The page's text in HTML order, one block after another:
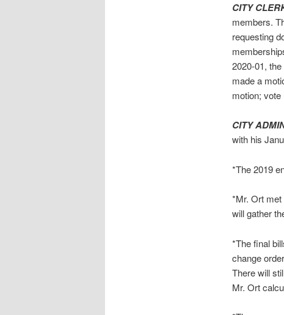
CITY
members.
requesting
2020-01,
made a
motion;
CITY
with his
*The 2019
*Mr. Ort met
will gather
*The final
change
There will
Mr. Ort